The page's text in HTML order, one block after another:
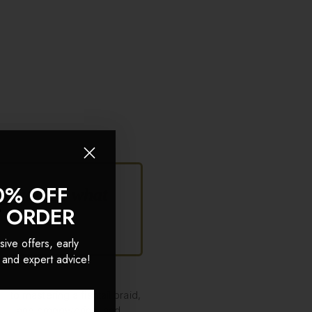
what
to mastering a fishtail braid,
OFF
offers, early
expert advice!